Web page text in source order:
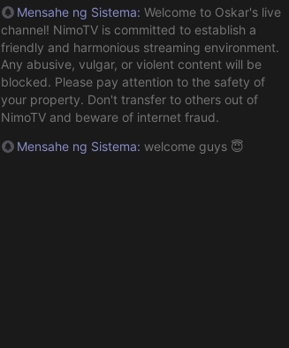
Mensahe ng Sistema: Welcome to Oskar's live
channel! NimoTV is committed to establish a
friendly and harmonious streaming environment.
Any abusive, vulgar, or violent content will be
blocked. Please pay attention to the safety of
your property. Don't transfer to others out of
NimoTV and beware of internet fraud.
Mensahe ng Sistema: welcome guys 😇